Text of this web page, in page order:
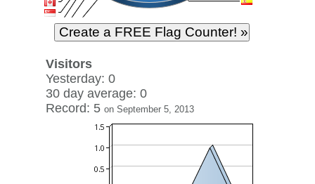
Visitors
Yesterday: 0
30 day average: 0
Record: 5 on September 5, 2013